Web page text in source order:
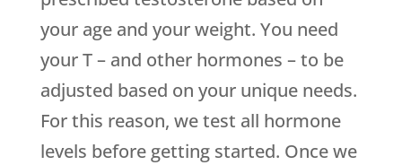
your age and your weight. You need
your T – and other hormones – to be
adjusted based on your unique needs.
For this reason, we test all hormone
levels before getting started. Once we